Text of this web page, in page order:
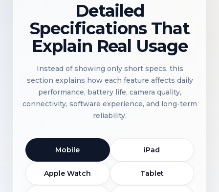
Detailed
Specifications That
Explain Real Usage
Instead of showing only short specs, this
section explains how each feature affects daily
performance, battery life, camera quality,
connectivity, software experience, and long-term
reliability.
Mobile iPad
Apple Watch Tablet